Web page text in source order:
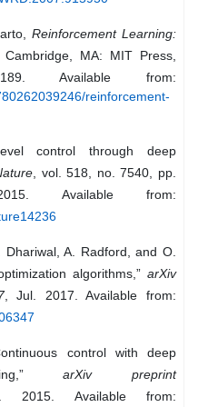
Reinforcement Learning:
MA: MIT Press,
Available from:
reinforcement-
control through deep
, vol. 518, no. 7540, pp.
Available from:
Dhariwal, A. Radford, and O.
algorithms,” arXiv
, Jul. 2017. Available from:
control with deep
arXiv preprint
2015. Available from: